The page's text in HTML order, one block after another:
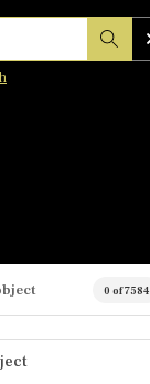
0 of 7584